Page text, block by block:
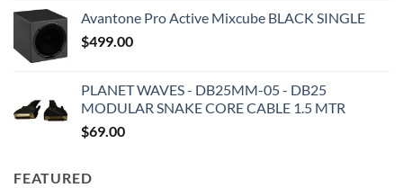
Avantone Pro Active Mixcube BLACK SINGLE
$499.00
PLANET WAVES - DB25MM-05 - DB25
MODULAR SNAKE CORE CABLE 1.5 MTR
$69.00
FEATURED